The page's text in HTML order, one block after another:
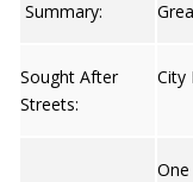
Summary:
Sought After
Streets:
City